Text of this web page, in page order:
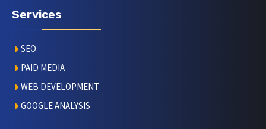
Services
SEO
PAID MEDIA
WEB DEVELOPMENT
GOOGLE ANALYSIS